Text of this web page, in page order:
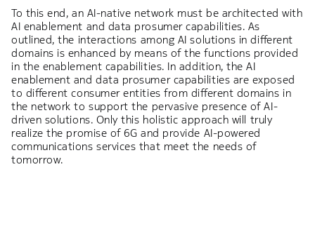
To this end, an AI-native network must be architected with
AI enablement and data prosumer capabilities. As
outlined, the interactions among AI solutions in different
domains is enhanced by means of the functions provided
in the enablement capabilities. In addition, the AI
enablement and data prosumer capabilities are exposed
to different consumer entities from different domains in
the network to support the pervasive presence of AI-
driven solutions. Only this holistic approach will truly
realize the promise of 6G and provide AI-powered
communications services that meet the needs of
tomorrow.